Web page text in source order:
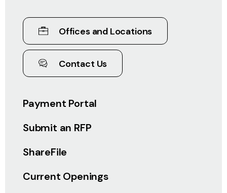
Payment Portal
Submit an RFP
ShareFile
Current Openings
Offices and Locations
Contact Us